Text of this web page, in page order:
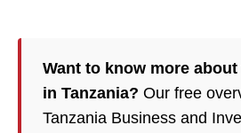
Want to know more
in Tanzania? Our free
Tanzania Business and